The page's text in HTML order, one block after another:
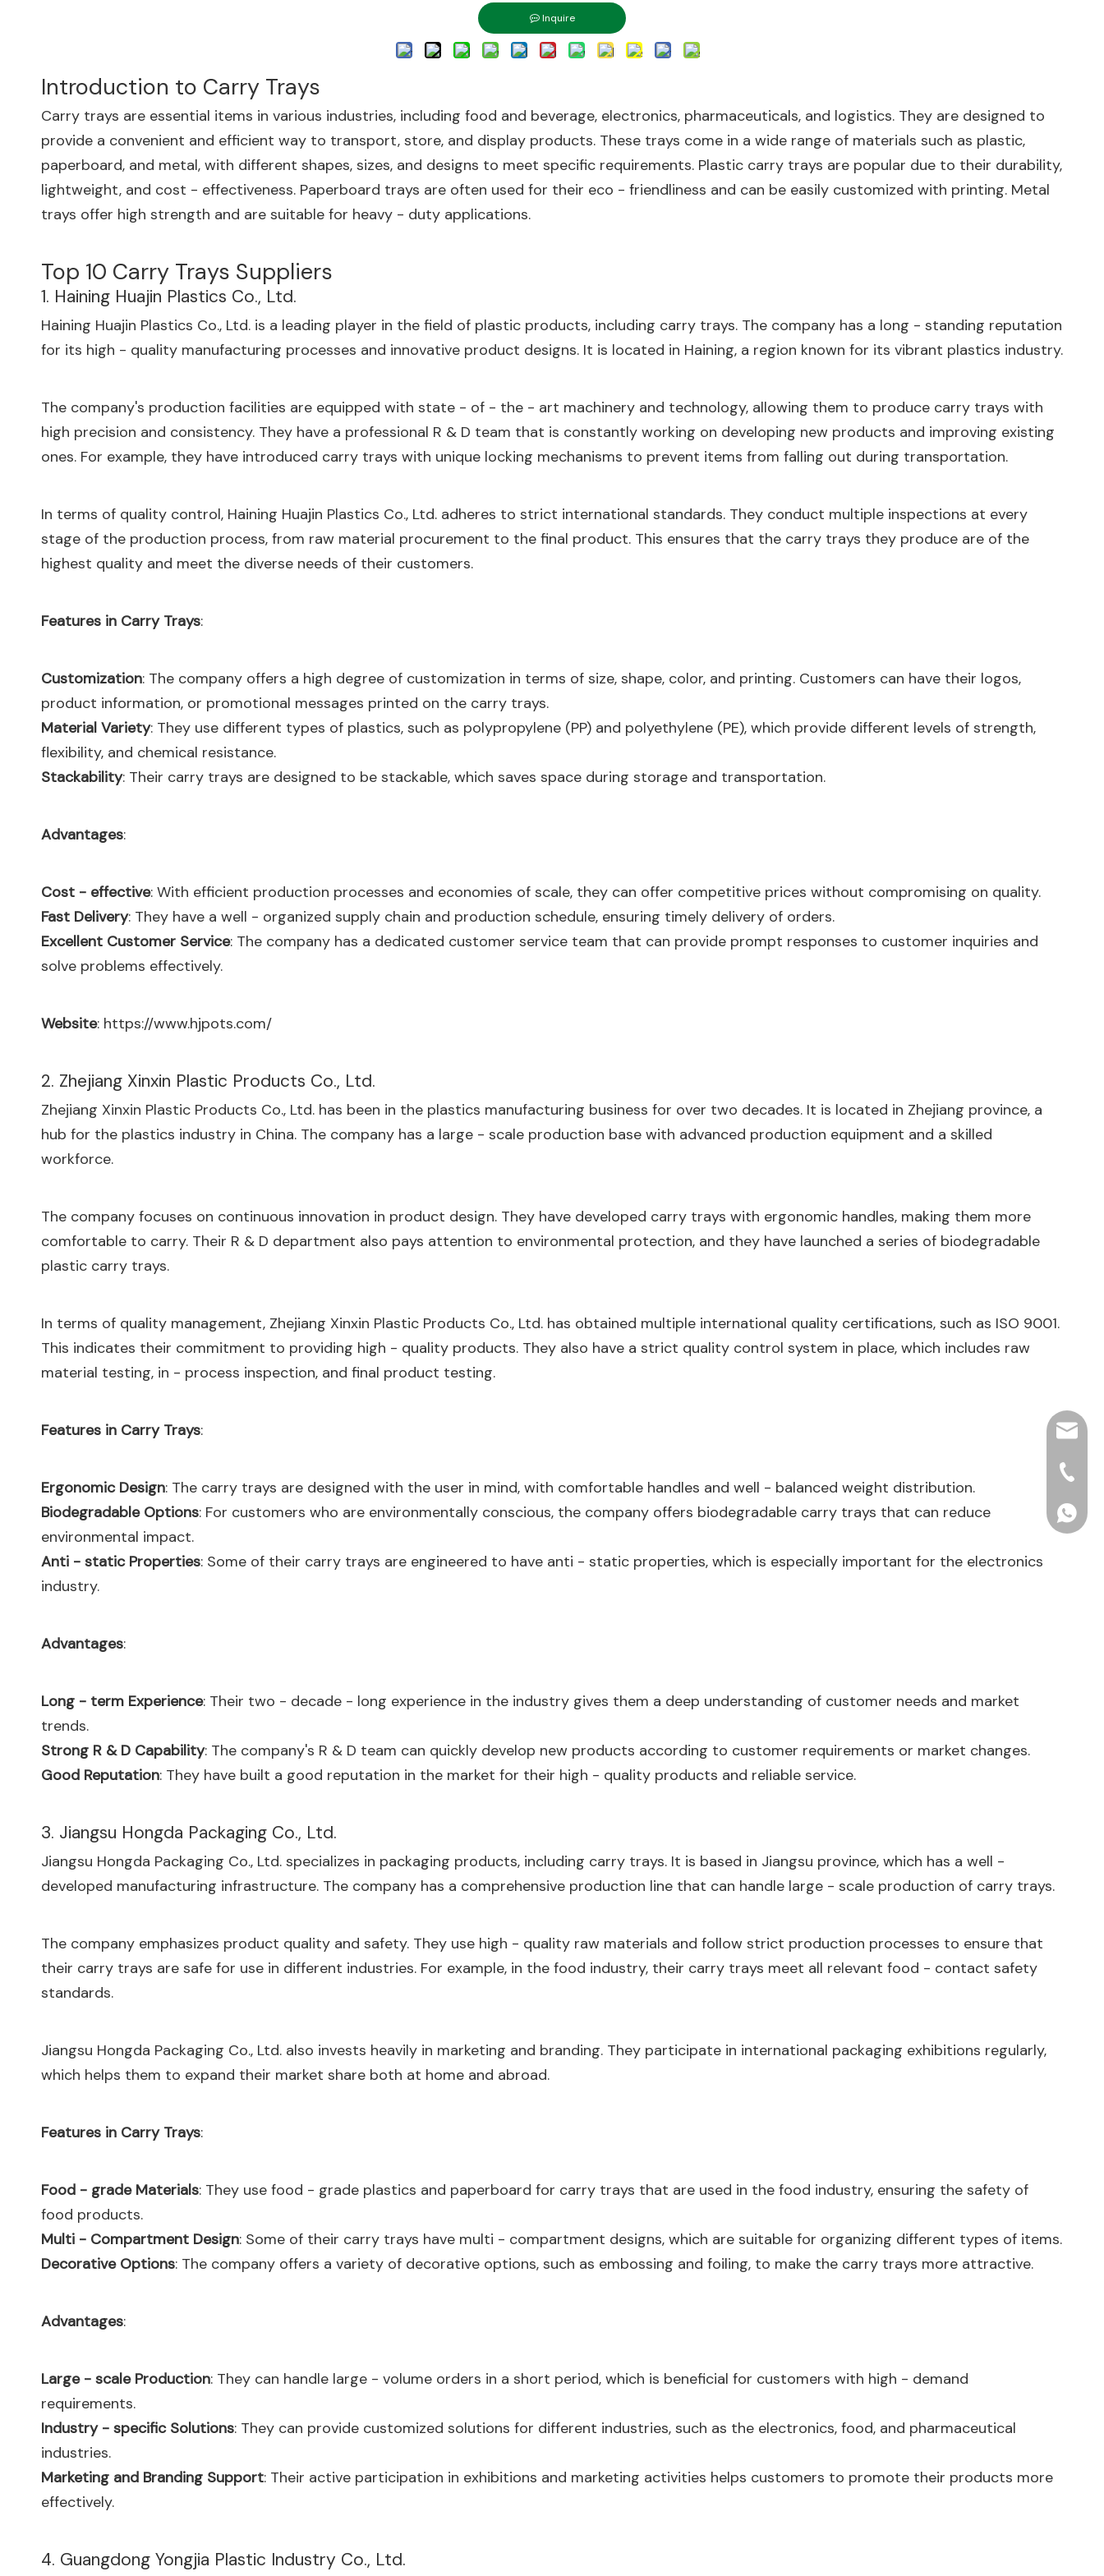
Inquire
Introduction to Carry Trays
Carry trays are essential items in various industries, including food and beverage, electronics, pharmaceuticals, and logistics. They are designed to
provide a convenient and efficient way to transport, store, and display products. These trays come in a wide range of materials such as plastic,
paperboard, and metal, with different shapes, sizes, and designs to meet specific requirements. Plastic carry trays are popular due to their durability,
lightweight, and cost - effectiveness. Paperboard trays are often used for their eco - friendliness and can be easily customized with printing. Metal
trays offer high strength and are suitable for heavy - duty applications.
Top 10 Carry Trays Suppliers
1. Haining Huajin Plastics Co., Ltd.
Haining Huajin Plastics Co., Ltd. is a leading player in the field of plastic products, including carry trays. The company has a long - standing reputation
for its high - quality manufacturing processes and innovative product designs. It is located in Haining, a region known for its vibrant plastics industry.
The company's production facilities are equipped with state - of - the - art machinery and technology, allowing them to produce carry trays with
high precision and consistency. They have a professional R & D team that is constantly working on developing new products and improving existing
ones. For example, they have introduced carry trays with unique locking mechanisms to prevent items from falling out during transportation.
In terms of quality control, Haining Huajin Plastics Co., Ltd. adheres to strict international standards. They conduct multiple inspections at every
stage of the production process, from raw material procurement to the final product. This ensures that the carry trays they produce are of the
highest quality and meet the diverse needs of their customers.
Features in Carry Trays:
Customization: The company offers a high degree of customization in terms of size, shape, color, and printing. Customers can have their logos,
product information, or promotional messages printed on the carry trays.
Material Variety: They use different types of plastics, such as polypropylene (PP) and polyethylene (PE), which provide different levels of strength,
flexibility, and chemical resistance.
Stackability: Their carry trays are designed to be stackable, which saves space during storage and transportation.
Advantages:
Cost - effective: With efficient production processes and economies of scale, they can offer competitive prices without compromising on quality.
Fast Delivery: They have a well - organized supply chain and production schedule, ensuring timely delivery of orders.
Excellent Customer Service: The company has a dedicated customer service team that can provide prompt responses to customer inquiries and
solve problems effectively.
Website: https://www.hjpots.com/
2. Zhejiang Xinxin Plastic Products Co., Ltd.
Zhejiang Xinxin Plastic Products Co., Ltd. has been in the plastics manufacturing business for over two decades. It is located in Zhejiang province, a
hub for the plastics industry in China. The company has a large - scale production base with advanced production equipment and a skilled
workforce.
The company focuses on continuous innovation in product design. They have developed carry trays with ergonomic handles, making them more
comfortable to carry. Their R & D department also pays attention to environmental protection, and they have launched a series of biodegradable
plastic carry trays.
In terms of quality management, Zhejiang Xinxin Plastic Products Co., Ltd. has obtained multiple international quality certifications, such as ISO 9001.
This indicates their commitment to providing high - quality products. They also have a strict quality control system in place, which includes raw
material testing, in - process inspection, and final product testing.
Features in Carry Trays:
Ergonomic Design: The carry trays are designed with the user in mind, with comfortable handles and well - balanced weight distribution.
Biodegradable Options: For customers who are environmentally conscious, the company offers biodegradable carry trays that can reduce
environmental impact.
Anti - static Properties: Some of their carry trays are engineered to have anti - static properties, which is especially important for the electronics
industry.
Advantages:
Long - term Experience: Their two - decade - long experience in the industry gives them a deep understanding of customer needs and market
trends.
Strong R & D Capability: The company's R & D team can quickly develop new products according to customer requirements or market changes.
Good Reputation: They have built a good reputation in the market for their high - quality products and reliable service.
3. Jiangsu Hongda Packaging Co., Ltd.
Jiangsu Hongda Packaging Co., Ltd. specializes in packaging products, including carry trays. It is based in Jiangsu province, which has a well -
developed manufacturing infrastructure. The company has a comprehensive production line that can handle large - scale production of carry trays.
The company emphasizes product quality and safety. They use high - quality raw materials and follow strict production processes to ensure that
their carry trays are safe for use in different industries. For example, in the food industry, their carry trays meet all relevant food - contact safety
standards.
Jiangsu Hongda Packaging Co., Ltd. also invests heavily in marketing and branding. They participate in international packaging exhibitions regularly,
which helps them to expand their market share both at home and abroad.
Features in Carry Trays:
Food - grade Materials: They use food - grade plastics and paperboard for carry trays that are used in the food industry, ensuring the safety of
food products.
Multi - Compartment Design: Some of their carry trays have multi - compartment designs, which are suitable for organizing different types of items.
Decorative Options: The company offers a variety of decorative options, such as embossing and foiling, to make the carry trays more attractive.
Advantages:
Large - scale Production: They can handle large - volume orders in a short period, which is beneficial for customers with high - demand
requirements.
Industry - specific Solutions: They can provide customized solutions for different industries, such as the electronics, food, and pharmaceutical
industries.
Marketing and Branding Support: Their active participation in exhibitions and marketing activities helps customers to promote their products more
effectively.
4. Guangdong Yongjia Plastic Industry Co., Ltd.
+86-